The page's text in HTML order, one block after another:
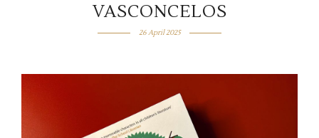
VASCONCELOS
26 April 2025